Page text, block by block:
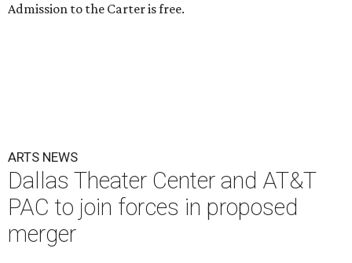
Admission to the Carter is free.
ARTS NEWS
Dallas Theater Center and AT&T
PAC to join forces in proposed
merger